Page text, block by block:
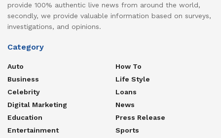
provide 100% authentic live news from around the world,
secondly, we provide valuable information based on surveys,
investigations, and opinions.
Category
Auto
Business
Celebrity
Digital Marketing
Education
Entertainment
How To
Life Style
Loans
News
Press Release
Sports